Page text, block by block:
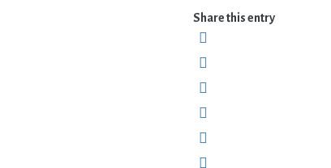
Share this entry